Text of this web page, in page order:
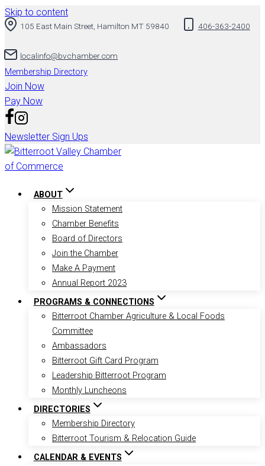
Skip to content
105 East Main Street, Hamilton MT 59840 406-363-2400
localinfo@bvchamber.com
Membership Directory
Join Now
Pay Now
Newsletter Sign Ups
ABOUT
Mission Statement
Chamber Benefits
Board of Directors
Join the Chamber
Make A Payment
Annual Report 2023
PROGRAMS & CONNECTIONS
Bitterroot Chamber Agriculture & Local Foods
Committee
Ambassadors
Bitterroot Gift Card Program
Leadership Bitterroot Program
Monthly Luncheons
DIRECTORIES
Membership Directory
Bitterroot Tourism & Relocation Guide
CALENDAR & EVENTS